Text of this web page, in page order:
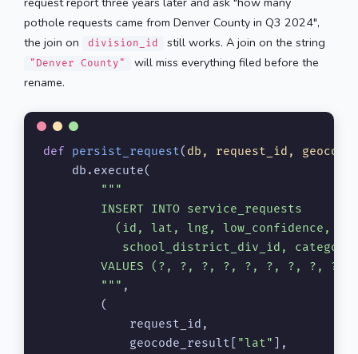
pothole requests came from Denver County in Q3 2024",
the join on
division_id still works. A join on the string
"Denver County"
will miss everything filed before the
rename.
def persist_request( db, request_id,
    db.execute(
"""
        INSERT INTO service_requests
(id, lat, lng, low_confidence,
school_district_div_id,
        VALUES (?, ?, ?, ?, ?, ?, ?, ?, ?)
        """
,
        (
            request_id,
            geocode_result[
"lat"
],